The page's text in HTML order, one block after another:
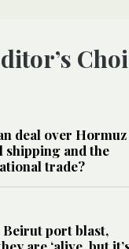
Editor’s
deal over Hormuz
shipping and the
trade?
Beirut port blast,